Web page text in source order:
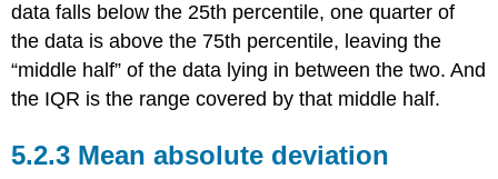
data falls below the 25th percentile, one quarter of
the data is above the 75th percentile, leaving the
“middle half” of the data lying in between the two. And
the IQR is the range covered by that middle half.
Mean absolute deviation